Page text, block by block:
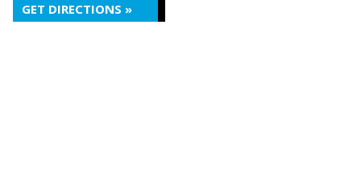
GET DIRECTIONS »